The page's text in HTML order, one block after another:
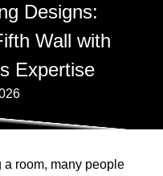
Designs:
Wall with
Expertise
a room, many people